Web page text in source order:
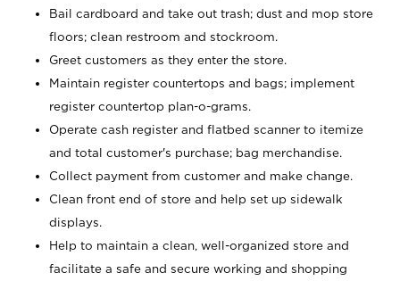
Bail cardboard and take out trash; dust and mop store
floors; clean restroom and stockroom.
Greet customers as they enter the store.
Maintain register countertops and bags; implement
register countertop plan-o-grams.
Operate cash register and flatbed scanner to itemize
and total customer's purchase; bag merchandise.
Collect payment from customer and make change.
Clean front end of store and help set up sidewalk
displays.
Help to maintain a clean, well-organized store and
facilitate a safe and secure working and shopping